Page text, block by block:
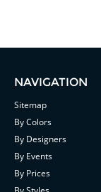
NAVIGATION
Sitemap
By Colors
By Designers
By Events
By Prices